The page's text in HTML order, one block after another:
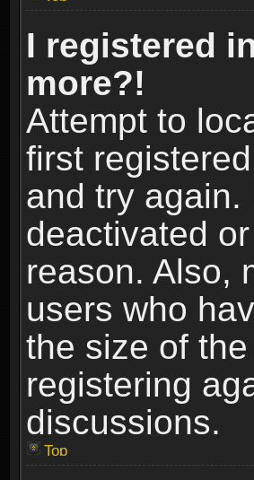
I registered
more?!
Attempt to
first
and try
deactivated
reason. Also,
users who
the size of
registering
discussions.
Top